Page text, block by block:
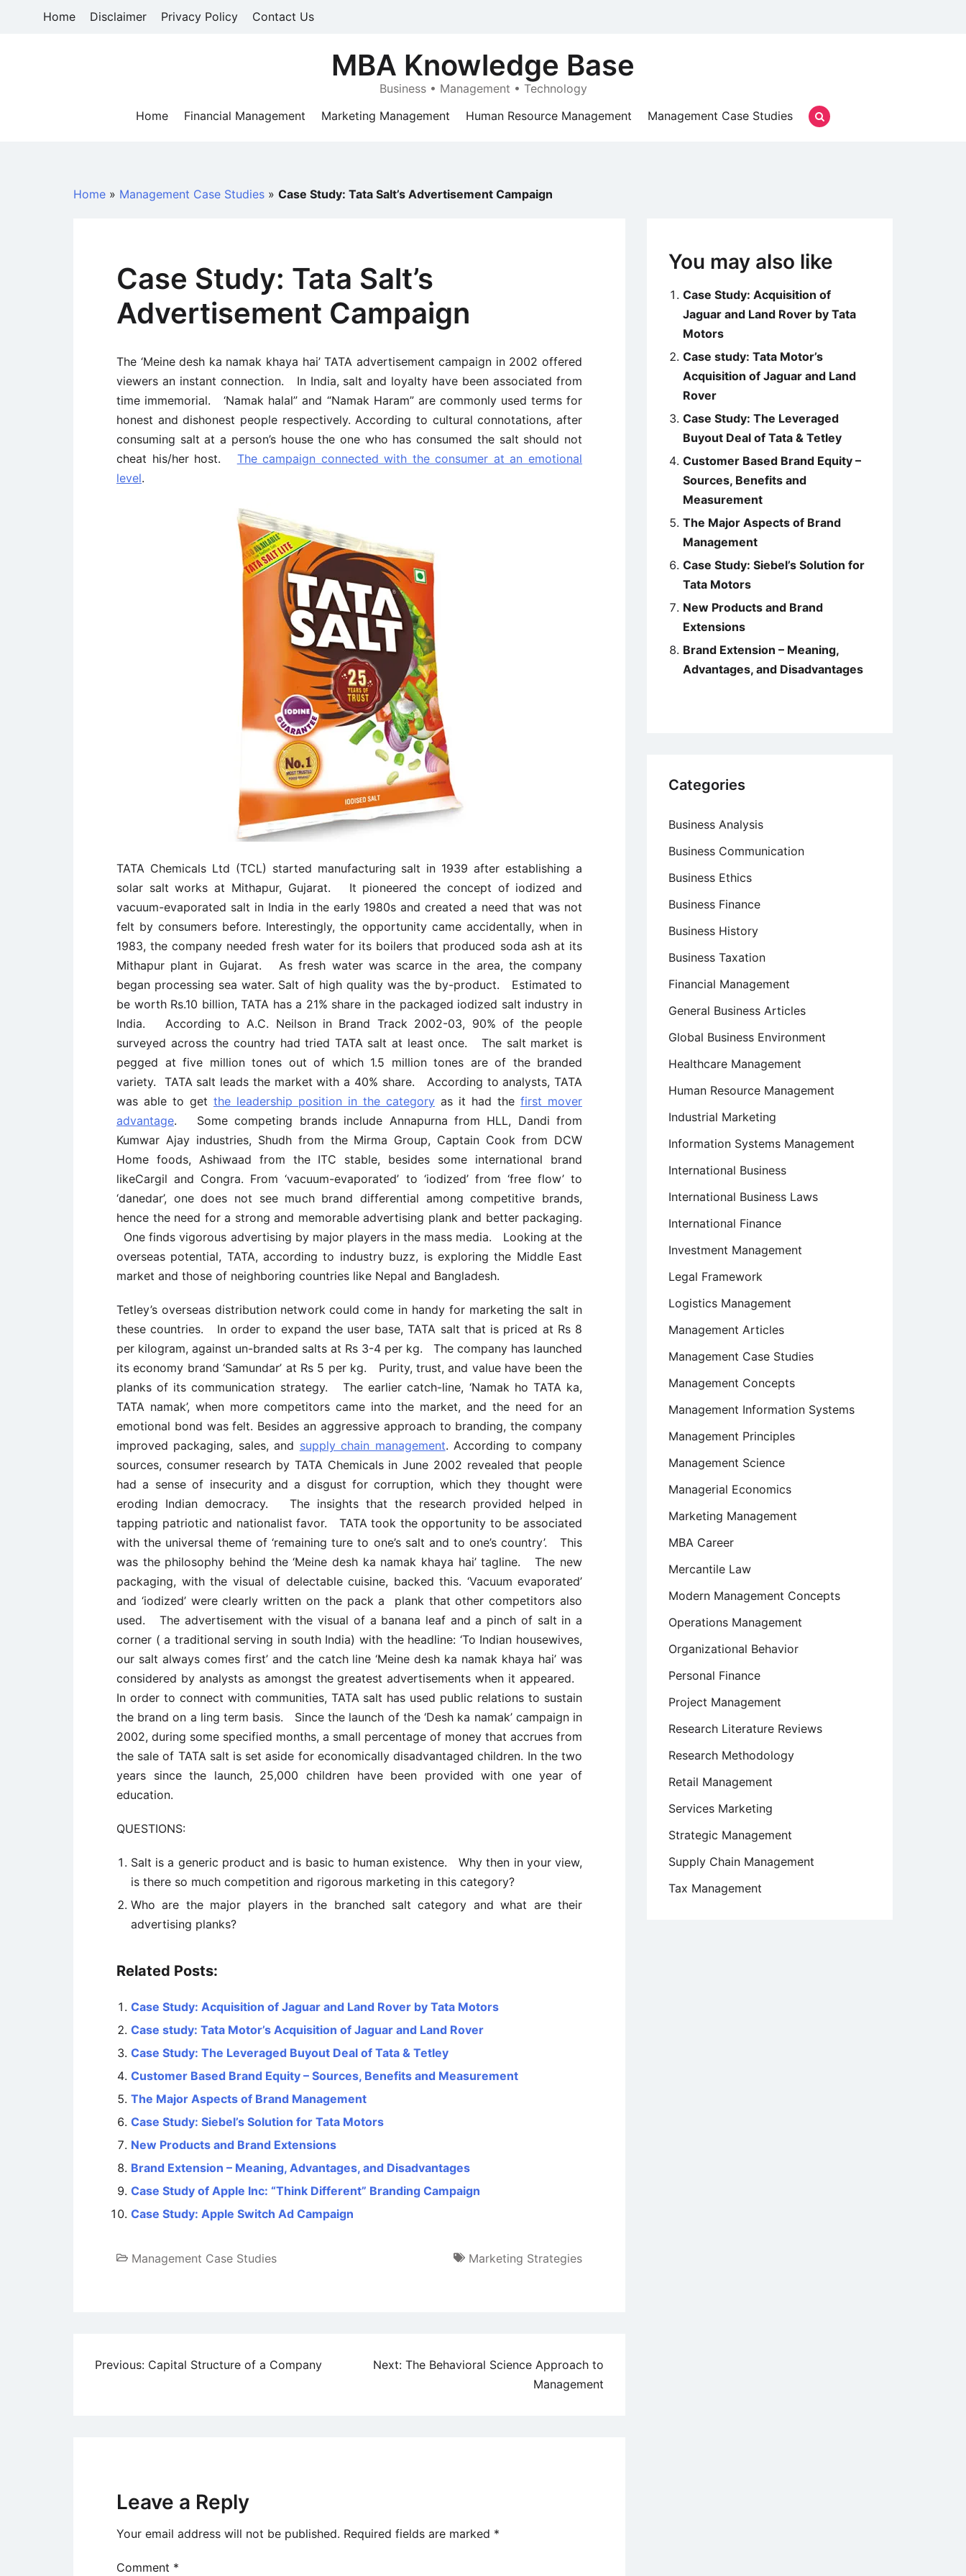
Home Disclaimer Privacy Policy Contact Us
MBA Knowledge Base
Business • Management • Technology
Home
Financial Management Marketing Management Human Resource Management Management Case Studies
Home » Management Case Studies » Case Study: Tata Salt’s Advertisement Campaign
Case Study: Tata Salt’s
Advertisement Campaign
The ‘Meine desh ka namak khaya hai’ TATA advertisement campaign in 2002 offered
viewers an instant connection. In India, salt and loyalty have been associated from
time immemorial. ‘Namak halal” and “Namak Haram” are commonly used terms for
honest and dishonest people respectively. According to cultural connotations, after
consuming salt at a person’s house the one who has consumed the salt should not
cheat his/her host. The campaign connected with the consumer at an emotional
level.
TATA Chemicals Ltd (TCL) started manufacturing salt in 1939 after establishing a
solar salt works at Mithapur, Gujarat. It pioneered the concept of iodized and
vacuum-evaporated salt in India in the early 1980s and created a need that was not
felt by consumers before. Interestingly, the opportunity came accidentally, when in
1983, the company needed fresh water for its boilers that produced soda ash at its
Mithapur plant in Gujarat. As fresh water was scarce in the area, the company
began processing sea water. Salt of high quality was the by-product. Estimated to
be worth Rs.10 billion, TATA has a 21% share in the packaged iodized salt industry in
India. According to A.C. Neilson in Brand Track 2002-03, 90% of the people
surveyed across the country had tried TATA salt at least once. The salt market is
pegged at five million tones out of which 1.5 million tones are of the branded
variety. TATA salt leads the market with a 40% share. According to analysts, TATA
was able to get the leadership position in the category as it had the first mover
advantage. Some competing brands include Annapurna from HLL, Dandi from
Kumwar Ajay industries, Shudh from the Mirma Group, Captain Cook from DCW
Home foods, Ashiwaad from the ITC stable, besides some international brand
likeCargil and Congra. From ‘vacuum-evaporated’ to ‘iodized’ from ‘free flow’ to
‘danedar’, one does not see much brand differential among competitive brands,
hence the need for a strong and memorable advertising plank and better packaging.
One finds vigorous advertising by major players in the mass media. Looking at the
overseas potential, TATA, according to industry buzz, is exploring the Middle East
market and those of neighboring countries like Nepal and Bangladesh.
Tetley’s overseas distribution network could come in handy for marketing the salt in
these countries. In order to expand the user base, TATA salt that is priced at Rs 8
per kilogram, against un-branded salts at Rs 3-4 per kg. The company has launched
its economy brand ‘Samundar’ at Rs 5 per kg. Purity, trust, and value have been the
planks of its communication strategy. The earlier catch-line, ‘Namak ho TATA ka,
TATA namak’, when more competitors came into the market, and the need for an
emotional bond was felt. Besides an aggressive approach to branding, the company
improved packaging, sales, and supply chain management. According to company
sources, consumer research by TATA Chemicals in June 2002 revealed that people
had a sense of insecurity and a disgust for corruption, which they thought were
eroding Indian democracy. The insights that the research provided helped in
tapping patriotic and nationalist favor. TATA took the opportunity to be associated
with the universal theme of ‘remaining ture to one’s salt and to one’s country’. This
was the philosophy behind the ‘Meine desh ka namak khaya hai’ tagline. The new
packaging, with the visual of delectable cuisine, backed this. ‘Vacuum evaporated’
and ‘iodized’ were clearly written on the pack a plank that other competitors also
used. The advertisement with the visual of a banana leaf and a pinch of salt in a
corner ( a traditional serving in south India) with the headline: ‘To Indian housewives,
our salt always comes first’ and the catch line ‘Meine desh ka namak khaya hai’ was
considered by analysts as amongst the greatest advertisements when it appeared.
In order to connect with communities, TATA salt has used public relations to sustain
the brand on a ling term basis. Since the launch of the ‘Desh ka namak’ campaign in
2002, during some specified months, a small percentage of money that accrues from
the sale of TATA salt is set aside for economically disadvantaged children. In the two
years since the launch, 25,000 children have been provided with one year of
education.
QUESTIONS:
Salt is a generic product and is basic to human existence. Why then in your view,
is there so much competition and rigorous marketing in this category?
Who are the major players in the branched salt category and what are their
advertising planks?
Related Posts:
Case Study: Acquisition of Jaguar and Land Rover by Tata Motors
Case study: Tata Motor’s Acquisition of Jaguar and Land Rover
Case Study: The Leveraged Buyout Deal of Tata & Tetley
Customer Based Brand Equity – Sources, Benefits and Measurement
The Major Aspects of Brand Management
Case Study: Siebel’s Solution for Tata Motors
New Products and Brand Extensions
Brand Extension – Meaning, Advantages, and Disadvantages
Case Study of Apple Inc: “Think Different” Branding Campaign
Case Study: Apple Switch Ad Campaign
Management Case Studies Marketing Strategies
Post
Previous: Capital Structure of a Company Next: The Behavioral Science Approach to
Management
Leave a Reply
Your email address will not be published. Required fields are marked *
Comment *
You may also like
Case Study: Acquisition of
Jaguar and Land Rover by Tata
Motors
Case study: Tata Motor’s
Acquisition of Jaguar and Land
Rover
Case Study: The Leveraged
Buyout Deal of Tata & Tetley
Customer Based Brand Equity –
Sources, Benefits and
Measurement
The Major Aspects of Brand
Management
Case Study: Siebel’s Solution for
Tata Motors
New Products and Brand
Extensions
Brand Extension – Meaning,
Advantages, and Disadvantages
Categories
Business Analysis
Business Communication
Business Ethics
Business Finance
Business History
Business Taxation
Financial Management
General Business Articles
Global Business Environment
Healthcare Management
Human Resource Management
Industrial Marketing
Information Systems Management
International Business
International Business Laws
International Finance
Investment Management
Legal Framework
Logistics Management
Management Articles
Management Case Studies
Management Concepts
Management Information Systems
Management Principles
Management Science
Managerial Economics
Marketing Management
MBA Career
Mercantile Law
Modern Management Concepts
Operations Management
Organizational Behavior
Personal Finance
Project Management
Research Literature Reviews
Research Methodology
Retail Management
Services Marketing
Strategic Management
Supply Chain Management
Tax Management